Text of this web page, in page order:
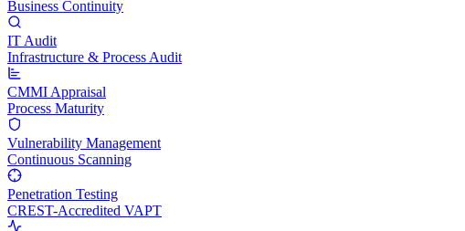
Business Continuity
IT Audit
Infrastructure & Process Audit
CMMI Appraisal
Process Maturity
Vulnerability Management
Continuous Scanning
Penetration Testing
CREST-Accredited VAPT